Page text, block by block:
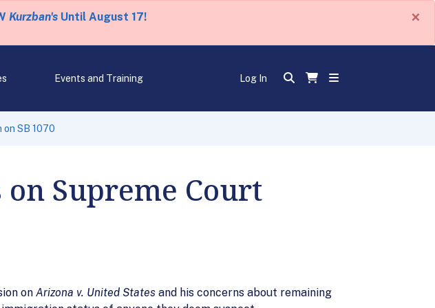
Kurzban'sUntil August 17! ×
Events and Training Log In
on SB 1070
on Supreme Court
on Arizona v. United States and his concerns about remaining